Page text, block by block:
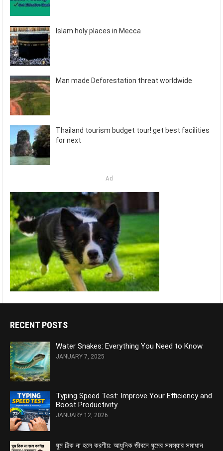
Islam holy places in Mecca
Man made Deforestation threat worldwide
Thailand tourism budget tour! get best facilities
for next
Ad
RECENT POSTS
Water Snakes: Everything You Need to Know
JANUARY 7, 2025
Typing Speed Test: Improve Your Efficiency and
Boost Productivity
JANUARY 12, 2026
ঘুম ঠিক না হলে করণীয়: আধুনিক জীবনে ঘুমের সমস্যার সমাধান